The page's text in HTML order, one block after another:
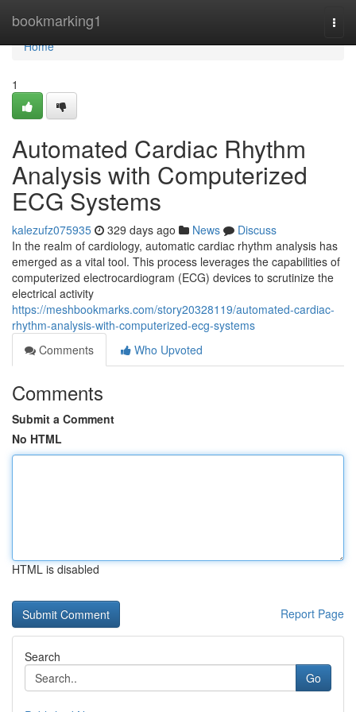
bookmarking1
Home
Home
1
Automated Cardiac Rhythm
Analysis with Computerized
ECG Systems
kalezufz075935 329 days ago News
Discuss
In the realm of cardiology, automatic cardiac rhythm analysis has
emerged as a vital tool. This process leverages the capabilities of
computerized electrocardiogram (ECG) devices to scrutinize the
electrical activity
https://meshbookmarks.com/story20328119/automated-cardiac-
rhythm-analysis-with-computerized-ecg-systems
Comments
Who Upvoted
Comments
Submit a Comment
No HTML
HTML is disabled
Report Page
Search
Go